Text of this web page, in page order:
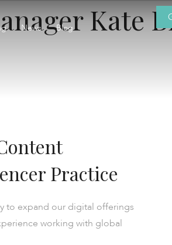
News Blog Kate
Practice
to expand our digital offerings
working with global